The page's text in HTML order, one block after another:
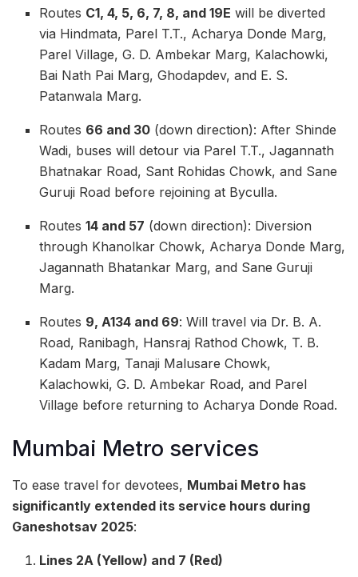
Routes C1, 4, 5, 6, 7, 8, and 19E will be diverted
via Hindmata, Parel T.T., Acharya Donde Marg,
Parel Village, G. D. Ambekar Marg, Kalachowki,
Bai Nath Pai Marg, Ghodapdev, and E. S.
Patanwala Marg.
Routes 66 and 30 (down direction): After Shinde
Wadi, buses will detour via Parel T.T., Jagannath
Bhatnakar Road, Sant Rohidas Chowk, and Sane
Guruji Road before rejoining at Byculla.
Routes14 and 57 (down direction): Diversion
through Khanolkar Chowk, Acharya Donde Marg,
Jagannath Bhatankar Marg, and Sane Guruji
Marg.
Routes 9, A134 and 69: Will travel via Dr. B. A.
Road, Ranibagh, Hansraj Rathod Chowk, T. B.
Kadam Marg, Tanaji Malusare Chowk,
Kalachowki, G. D. Ambekar Road, and Parel
Village before returning to Acharya Donde Road.
Mumbai Metro services
To ease travel for devotees, Mumbai Metro has
significantly extended its service hours during
Ganeshotsav 2025:
Lines 2A (Yellow) and 7 (Red)